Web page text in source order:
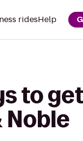
ridesHelp
to
Noble